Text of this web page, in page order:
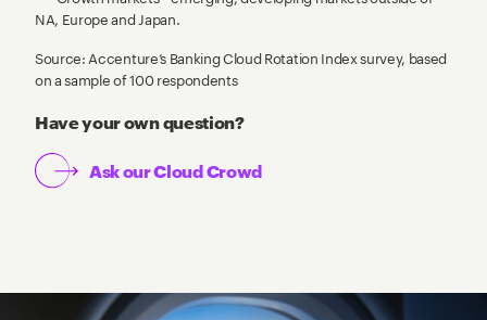
NA, Europe and Japan.
Source: Accenture’s Banking Cloud Rotation Index survey, based
on a sample of 100 respondents
Have your own question?
Ask our Cloud Crowd